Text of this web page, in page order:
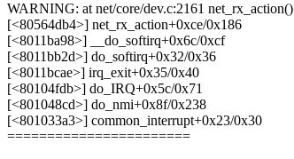
WARNING: at net/core/dev.c:2161 net_rx_action()
[<80564db4>] net_rx_action+0xce/0x186
[<8011ba98>] __do_softirq+0x6c/0xcf
[<8011bb2d>] do_softirq+0x32/0x36
[<8011bcae>] irq_exit+0x35/0x40
[<80104fdb>] do_IRQ+0x5c/0x71
[<801048cd>] do_nmi+0x8f/0x238
[<801033a3>] common_interrupt+0x23/0x30
=======================